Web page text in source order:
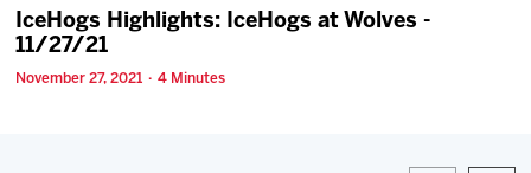
IceHogs Highlights: IceHogs at Wolves -
11/27/21
November 27, 2021 · 4 Minutes